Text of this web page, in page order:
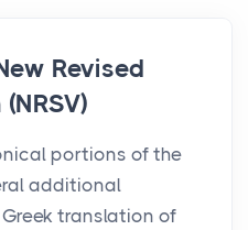
Revised
portions of the
additional
translation of